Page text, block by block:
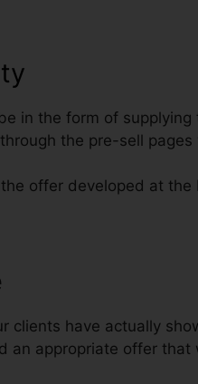
in the form of
the pre-sell pages
offer developed at
clients have actually
an appropriate offer